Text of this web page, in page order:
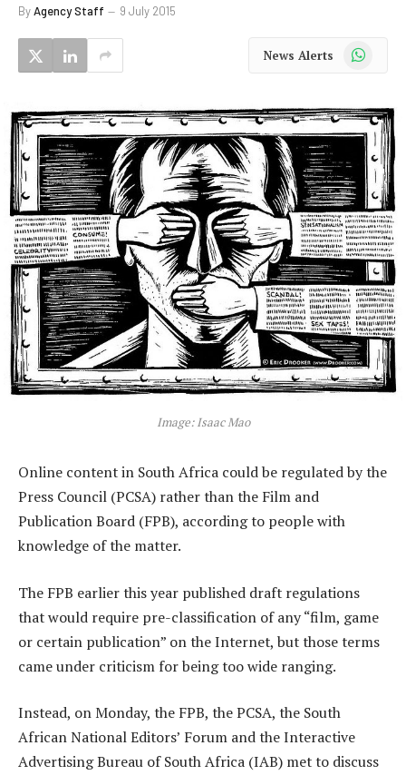
ByAgency Staff 9 July 2015
News Alerts WhatsApp
Image: Isaac Mao
Online content in South Africa could be regulated by the
Press Council (PCSA) rather than the Film and
Publication Board (FPB), according to people with
knowledge of the matter.
The FPB earlier this year published draft regulations
that would require pre-classification of any “film, game
or certain publication” on the Internet, but those terms
came under criticism for being too wide ranging.
Instead, on Monday, the FPB, the PCSA, the South
African National Editors’ Forum and the Interactive
Advertising Bureau of South Africa (IAB) met to discuss